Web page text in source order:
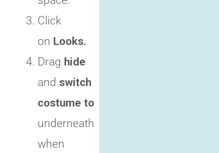
Click
on Looks.
Drag hide
and switch
costume to
underneath
when